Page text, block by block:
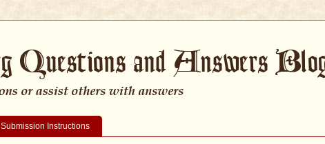
Submission Instructions